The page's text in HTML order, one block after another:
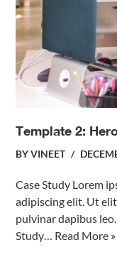
Template 2:
BYVINEET
Case Study Lorem
adipiscing elit. Ut
pulvinar dapibus
Study… Read More »